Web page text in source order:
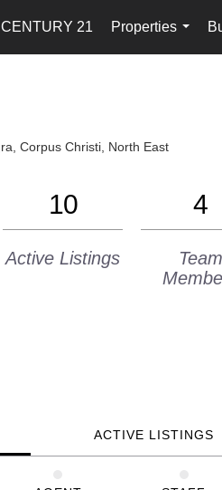
CENTURY 21
Properties
...
10
Active Listings
4
Team
ACTIVE LISTINGS